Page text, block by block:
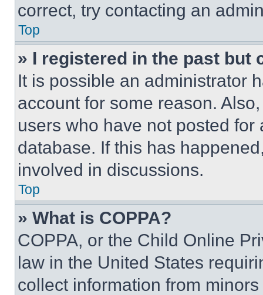
correct, try contacting an
Top
» I registered in the past but
It is possible an administrator
account for some reason.
users who have not posted
database. If this has
involved in discussions.
Top
» What is COPPA?
COPPA, or the Child Online
law in the United States
collect information from